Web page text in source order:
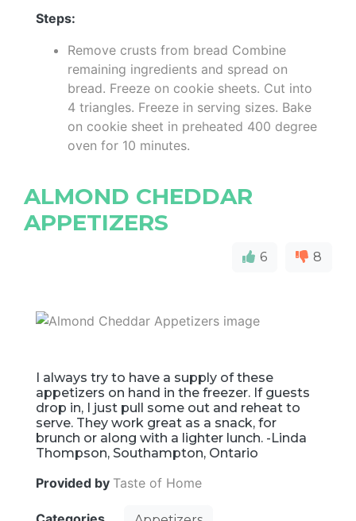
Steps:
Remove crusts from bread Combine
remaining ingredients and spread on
bread. Freeze on cookie sheets. Cut into
4 triangles. Freeze in serving sizes. Bake
on cookie sheet in preheated 400 degree
oven for 10 minutes.
ALMOND CHEDDAR
APPETIZERS
6 8
I always try to have a supply of these
appetizers on hand in the freezer. If guests
drop in, I just pull some out and reheat to
serve. They work great as a snack, for
brunch or along with a lighter lunch. -Linda
Thompson, Southampton, Ontario
Provided by Taste of Home